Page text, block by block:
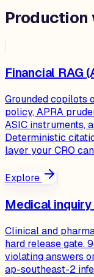
Production
Financial RAG
Grounded copilots
policy, APRA
ASIC instruments,
Deterministic
layer your CRO
Explore
Medical inquiry
Clinical and
hard release gate.
violating answers
ap-southeast-2